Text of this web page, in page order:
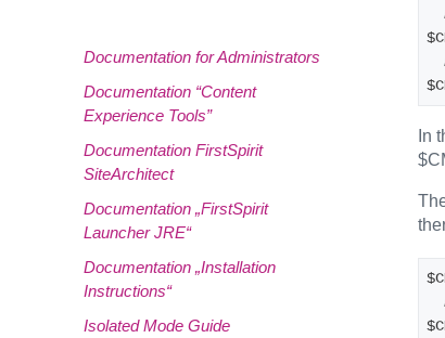
Documentation for Administrators
Documentation “Content
Experience Tools”
Documentation FirstSpirit
SiteArchitect
Documentation „FirstSpirit
Launcher JRE“
Documentation „Installation
Instructions“
Isolated Mode Guide
In